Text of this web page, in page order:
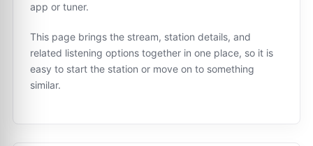
app or tuner.
This page brings the stream, station details, and
related listening options together in one place, so it is
easy to start the station or move on to something
similar.